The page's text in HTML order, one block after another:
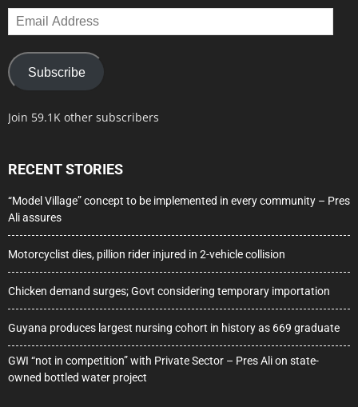
Email
Address
Subscribe
Join 59.1K other subscribers
RECENT STORIES
“Model Village” concept to be implemented in every community – Pres
Ali assures
Motorcyclist dies, pillion rider injured in 2-vehicle collision
Chicken demand surges; Govt considering temporary importation
Guyana produces largest nursing cohort in history as 669 graduate
GWI “not in competition” with Private Sector – Pres Ali on state-
owned bottled water project